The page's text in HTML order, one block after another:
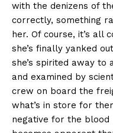
with the denizens of
correctly, something
her. Of course, it’s all
she’s finally yanked
she’s spirited away
and examined by
crew on board the
what’s in store for
negative for the blood